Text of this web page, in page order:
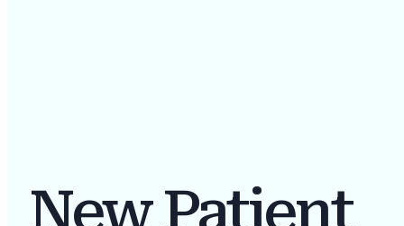
New Patient